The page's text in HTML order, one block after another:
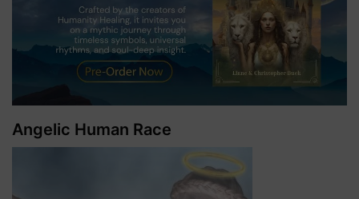
Angelic Human Race